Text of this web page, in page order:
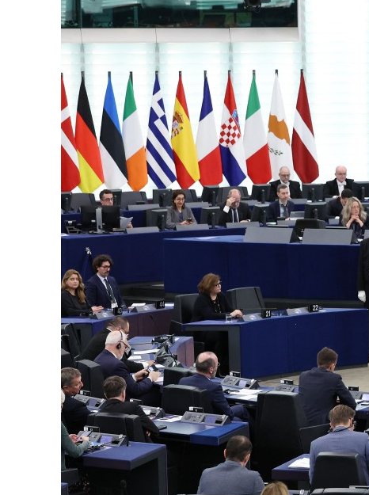
Burjeel profit nearly doubles
Sharjah real estate deals jump 62 percent in July
Salik profit slips in H1
Israel resumes Lebanon strikes as Rome peace talks seek lasting truce
Aramco profit jumps as oil prices surge despite Hormuz disruption
Cyber resilience is more than recovering from an attack
ADNOC L&S to expand fleet